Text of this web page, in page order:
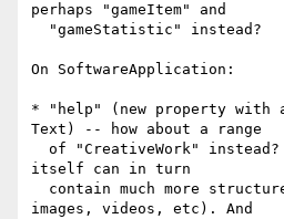
perhaps "gameItem" and
On SoftwareApplication:
* "help" (new property with
Text) -- how about a range
itself can in turn
images, videos, etc). And